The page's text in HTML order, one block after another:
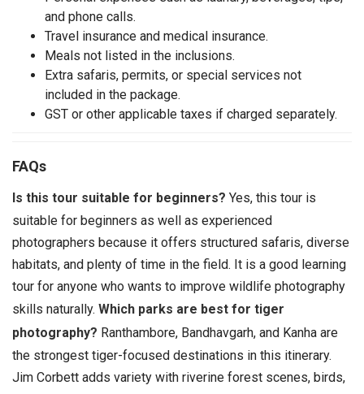
and phone calls.
Travel insurance and medical insurance.
Meals not listed in the inclusions.
Extra safaris, permits, or special services not
included in the package.
GST or other applicable taxes if charged separately.
FAQs
Is this tour suitable for beginners? Yes, this tour is
suitable for beginners as well as experienced
photographers because it offers structured safaris, diverse
habitats, and plenty of time in the field. It is a good learning
tour for anyone who wants to improve wildlife photography
skills naturally. Which parks are best for tiger
photography? Ranthambore, Bandhavgarh, and Kanha are
the strongest tiger-focused destinations in this itinerary.
Jim Corbett adds variety with riverine forest scenes, birds,